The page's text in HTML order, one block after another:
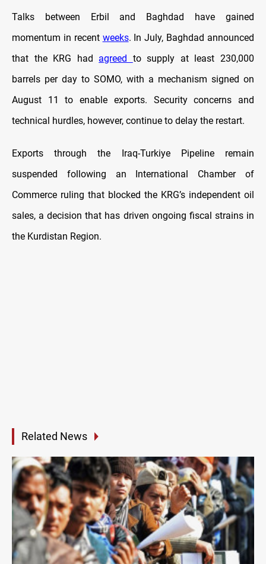
Talks between Erbil and Baghdad have gained
momentum in recent weeks. In July, Baghdad announced
that the KRG had agreed to supply at least 230,000
barrels per day to SOMO, with a mechanism signed on
August 11 to enable exports. Security concerns and
technical hurdles, however, continue to delay the restart.
Exports through the Iraq-Turkiye Pipeline remain
suspended following an International Chamber of
Commerce ruling that blocked the KRG’s independent oil
sales, a decision that has driven ongoing fiscal strains in
the Kurdistan Region.
Related News